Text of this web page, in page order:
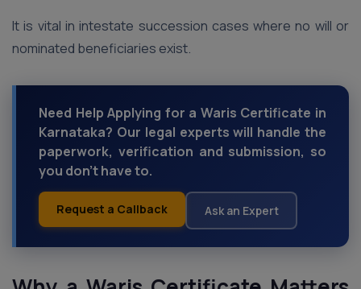
It is vital in intestate succession cases where no will or
nominated beneficiaries exist.
Need Help Applying for a Waris Certificate in
Karnataka? Our legal experts will handle the
paperwork, verification and submission, so
you don’t have to.
Request a Callback Ask an Expert